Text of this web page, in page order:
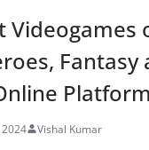
Videogames
Fantasy
Vishal Kumar